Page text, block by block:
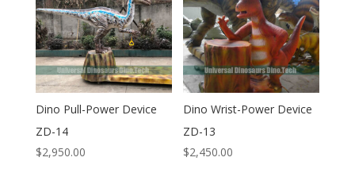
Dino Pull-Power Device
ZD-14
$2,950.00
Dino Wrist-Power Device
ZD-13
$2,450.00